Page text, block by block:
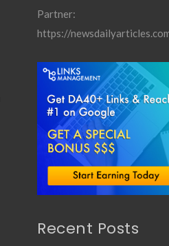
Partner:
https://
Recent Posts